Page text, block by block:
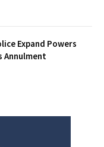
Expand Powers
Annulment